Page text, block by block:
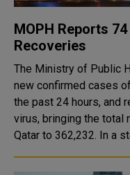
MOPH Reports
Recoveries
The Ministry of Public
new confirmed cases
the past 24 hours, and
virus, bringing the total
Qatar to